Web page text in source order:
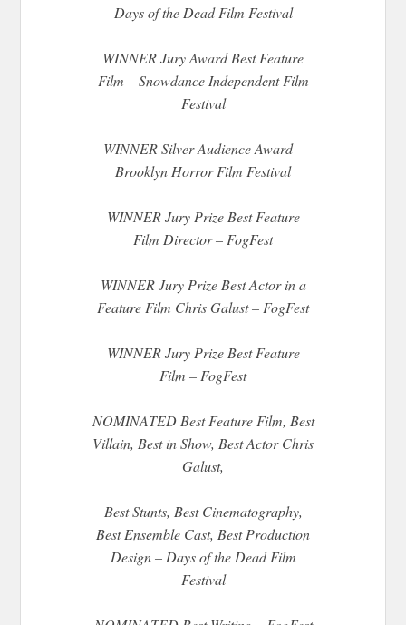
Days of the Dead Film Festival
WINNER Jury Award Best Feature
Film – Snowdance Independent Film
Festival
WINNER Silver Audience Award –
Brooklyn Horror Film Festival
WINNER Jury Prize Best Feature
Film Director – FogFest
WINNER Jury Prize Best Actor in a
Feature Film Chris Galust – FogFest
WINNER Jury Prize Best Feature
Film – FogFest
NOMINATED Best Feature Film, Best
Villain, Best in Show, Best Actor Chris
Galust,
Best Stunts, Best Cinematography,
Best Ensemble Cast, Best Production
Design – Days of the Dead Film
Festival